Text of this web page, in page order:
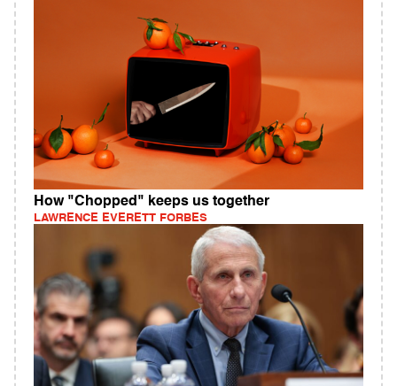
How "Chopped" keeps us together
LAWRENCE EVERETT FORBES